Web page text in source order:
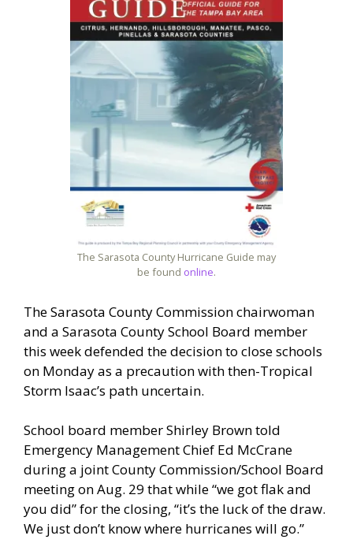
The Sarasota County Hurricane Guide may
be found online.
The Sarasota County Commission chairwoman
and a Sarasota County School Board member
this week defended the decision to close schools
on Monday as a precaution with then-Tropical
Storm Isaac’s path uncertain.
School board member Shirley Brown told
Emergency Management Chief Ed McCrane
during a joint County Commission/School Board
meeting on Aug. 29 that while “we got flak and
you did” for the closing, “it’s the luck of the draw.
We just don’t know where hurricanes will go.”